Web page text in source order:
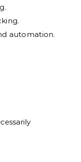
automation.